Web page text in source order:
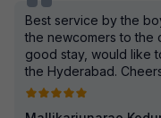
Best service by the
the newcomers to the
good stay, would like
the Hyderabad.